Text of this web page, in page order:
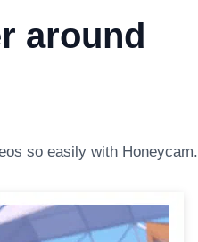
around
so easily with Honeycam.